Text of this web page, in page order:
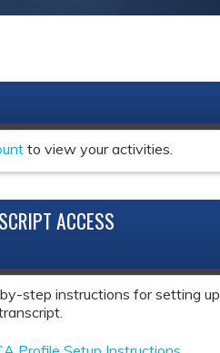
to view your activities.
ACCESS
step instructions for setting up